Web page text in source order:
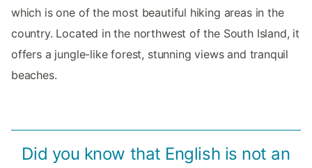
which is one of the most beautiful hiking areas in the
country. Located in the northwest of the South Island, it
offers a jungle-like forest, stunning views and tranquil
beaches.
Did you know that English is not an